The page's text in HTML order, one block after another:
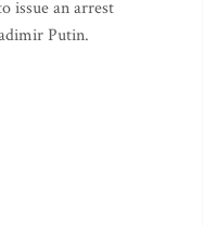
issue an arrest
Putin.